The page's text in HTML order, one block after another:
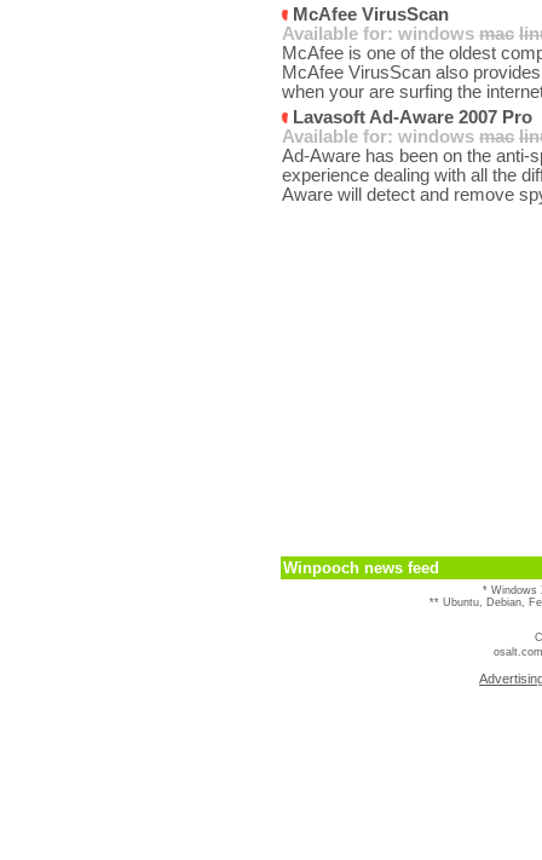
McAfee VirusScan
Available for: windows mac
McAfee is one of the oldest
McAfee VirusScan also
when your are surfing the
Lavasoft Ad-Aware 2007 Pro
Available for: windows mac
Ad-Aware has been on the anti-
experience dealing with all the
Aware will detect and remove
Winpooch news feed
* Windows
** Ubuntu, Debian,